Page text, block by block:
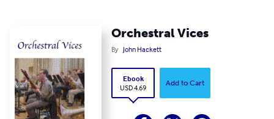
Orchestral Vices
By John Hackett
Ebook
USD 4.69
Add to Cart